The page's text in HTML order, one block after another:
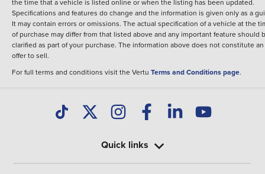
the time that a vehicle is listed online or when the listing has been updated.
Specifications and features do change and the information is given only as a
It may contain errors or omissions. The actual specification of a vehicle at the
of purchase may differ from that listed above and any important feature should
clarified as part of your purchase. The information above does not constitute an
offer to sell.
For full terms and conditions visit the Vertu Terms and Conditions page.
Quick links